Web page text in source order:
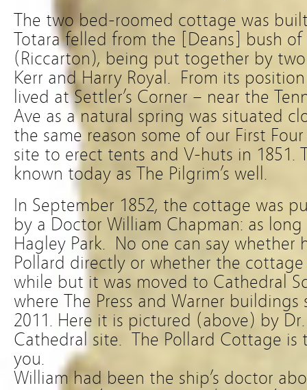
The two bed-roomed cottage was
Totara felled from the [Deans] bush
(Riccarton), being put together by two
Kerr and Harry Royal. From its
lived at Settler’s Corner – near the
Ave as a natural spring was situated
the same reason some of our First
site to erect tents and V-huts in 1851.
known today as The Pilgrim’s well.
In September 1852, the cottage was
by a Doctor William Chapman: as
Hagley Park. No one can say
Pollard directly or whether the
while but it was moved to Cathedral
where The Press and Warner
2011. Here it is pictured (above) by
Cathedral site. The Pollard Cottage is
you.
William had been the ship’s doctor